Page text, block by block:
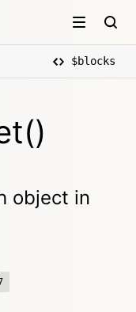
$blocks
object in